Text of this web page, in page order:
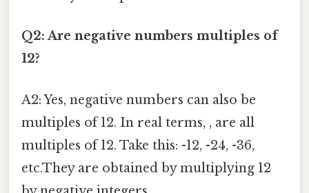
Q2: Are negative numbers multiples of
12?
A2: Yes, negative numbers can also be
multiples of 12. In real terms, , are all
multiples of 12. Take this: -12, -24, -36,
etc.They are obtained by multiplying 12